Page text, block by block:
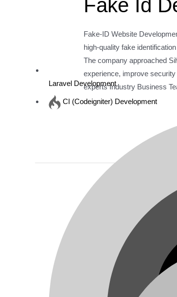
Laravel Development
CI (Codeigniter) Development
Fake Id
Fake-ID Website
high-quality fake
The company approached
experience, improve
experts Industry Business